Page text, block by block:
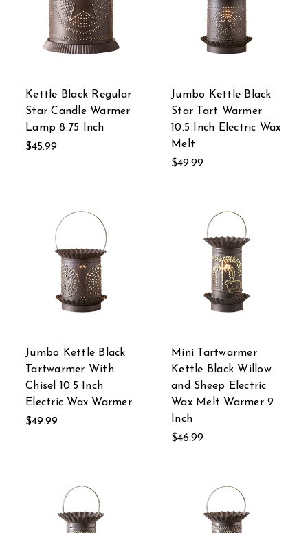
Kettle Black Regular
Star Candle Warmer
Lamp 8.75 Inch
$45.99
Jumbo Kettle Black
Star Tart Warmer
10.5 Inch Electric Wax
Melt
$49.99
Jumbo Kettle Black
Tartwarmer With
Chisel 10.5 Inch
Electric Wax Warmer
$49.99
Mini Tartwarmer
Kettle Black Willow
and Sheep Electric
Wax Melt Warmer 9
Inch
$46.99